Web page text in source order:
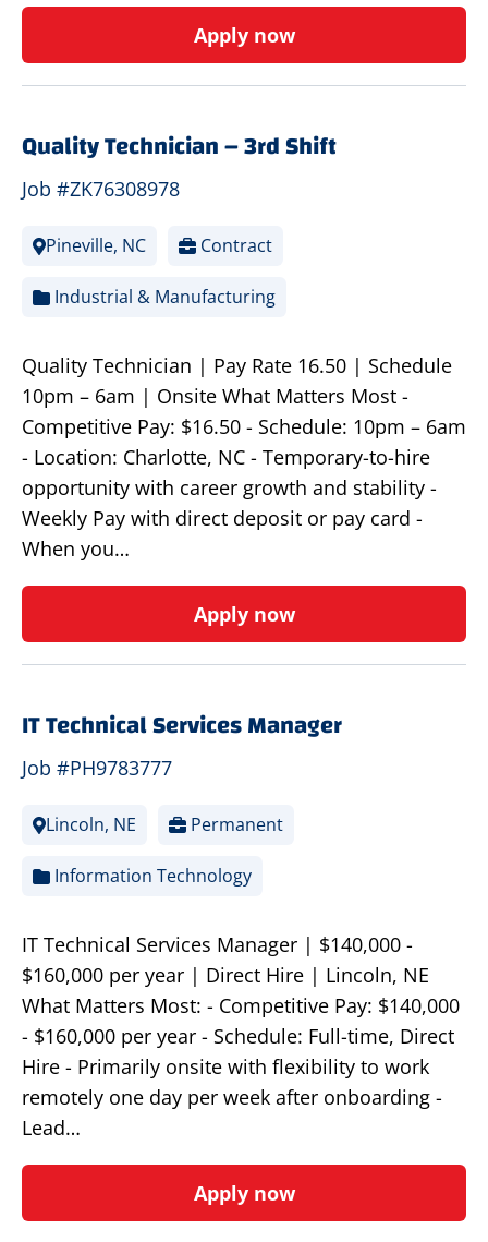
Apply now
Quality Technician – 3rd Shift
Job #ZK76308978
Pineville, NC Contract
Industrial & Manufacturing
Quality Technician | Pay Rate 16.50 | Schedule
10pm – 6am | Onsite What Matters Most -
Competitive Pay: $16.50 - Schedule: 10pm – 6am
- Location: Charlotte, NC - Temporary-to-hire
opportunity with career growth and stability -
Weekly Pay with direct deposit or pay card -
When you…
Apply now
IT Technical Services Manager
Job #PH9783777
Lincoln, NE Permanent
Information Technology
IT Technical Services Manager | $140,000 -
$160,000 per year | Direct Hire | Lincoln, NE
What Matters Most: - Competitive Pay: $140,000
- $160,000 per year - Schedule: Full-time, Direct
Hire - Primarily onsite with flexibility to work
remotely one day per week after onboarding -
Lead…
Apply now